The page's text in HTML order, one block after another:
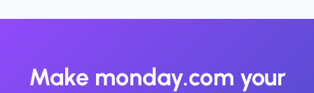
Make monday.com your